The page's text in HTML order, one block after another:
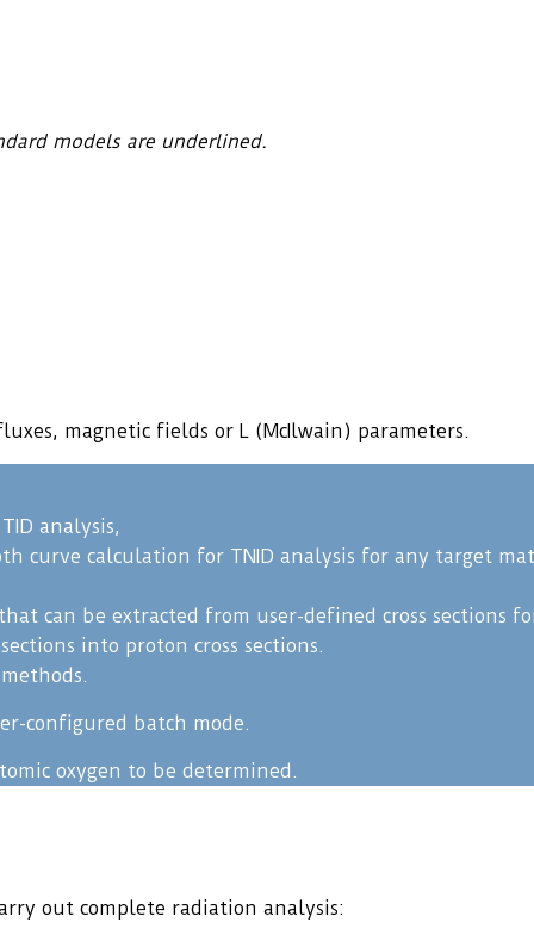
models are underlined.
magnetic fields or L (McIlwain) parameters.
analysis,
curve calculation for TNID analysis for any target
can be extracted from user-defined cross sections for
into proton cross sections.
configured batch mode.
oxygen to be determined.
out complete radiation analysis: